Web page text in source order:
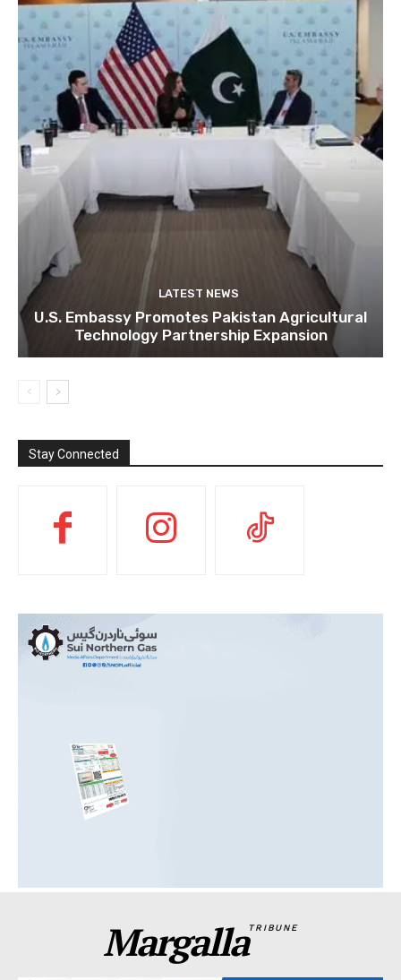
LATEST NEWS
U.S. Embassy Promotes Pakistan Agricultural
Technology Partnership Expansion
Stay Connected
MargallaTRIBUNE